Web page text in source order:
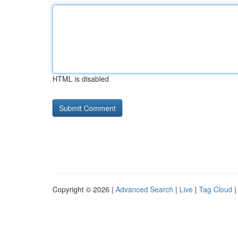
HTML is disabled
Copyright © 2026 | Advanced Search | Live | Tag Cloud |